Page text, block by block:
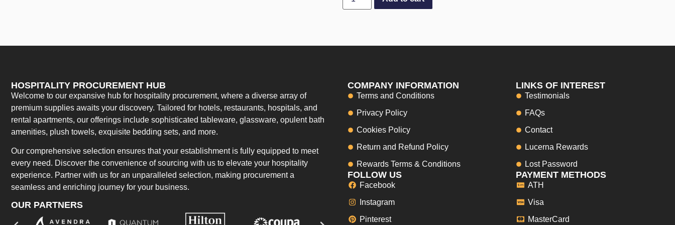
HOSPITALITY PROCUREMENT HUB
Welcome to our expansive hub for hospitality procurement, where a diverse array of
premium supplies awaits your discovery. Tailored for hotels, restaurants, hospitals, and
rental apartments, our offerings include sophisticated tableware, glassware, opulent bath
amenities, plush towels, exquisite bedding sets, and more.
Our comprehensive selection ensures that your establishment is fully equipped to meet
every need. Discover the convenience of sourcing with us to elevate your hospitality
experience. Partner with us for an unparalleled selection, making procurement a
seamless and enriching journey for your business.
OUR PARTNERS
COMPANY INFORMATION
Terms and Conditions
Privacy Policy
Cookies Policy
Return and Refund Policy
Rewards Terms & Conditions
FOLLOW US
Facebook
Instagram
Pinterest
LINKS OF INTEREST
Testimonials
FAQs
Contact
Lucerna Rewards
Lost Password
PAYMENT METHODS
ATH
Visa
MasterCard